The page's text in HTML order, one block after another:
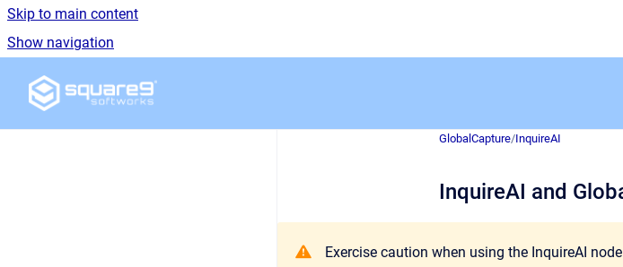
Skip to main content
Show navigation
Go to homepage
GlobalCapture/InquireAI
InquireAI and
Exercise caution when using the InquireAI